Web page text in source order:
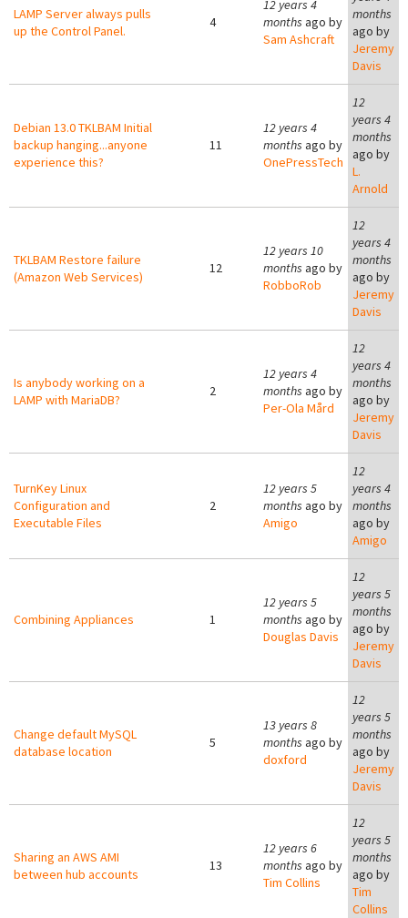
LAMP Server always pulls
up the Control Panel.
4
12 years 4
months ago by
Sam Ashcraft
months
ago by
Jeremy
Davis
Debian 13.0 TKLBAM Initial
backup hanging...anyone
experience this?
11
12 years 4
months ago by
OnePressTech
12
years 4
months
ago by
L.
Arnold
TKLBAM Restore failure
(Amazon Web Services)
12
12 years 10
months ago by
RobboRob
12
years 4
months
ago by
Jeremy
Davis
Is anybody working on a
LAMP with MariaDB?
2
12 years 4
months ago by
Per-Ola Mård
12
years 4
months
ago by
Jeremy
Davis
TurnKey Linux
Configuration and
Executable Files
2
12 years 5
months ago by
Amigo
12
years 4
months
ago by
Amigo
Combining Appliances 1
12 years 5
months ago by
Douglas Davis
12
years 5
months
ago by
Jeremy
Davis
Change default MySQL
database location
5
13 years 8
months ago by
doxford
12
years 5
months
ago by
Jeremy
Davis
Sharing an AWS AMI
between hub accounts
13
12 years 6
months ago by
Tim Collins
12
years 5
months
ago by
Tim
Collins